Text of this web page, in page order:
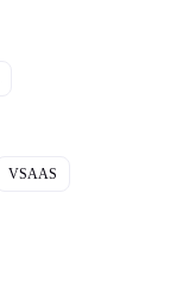
VSAAS